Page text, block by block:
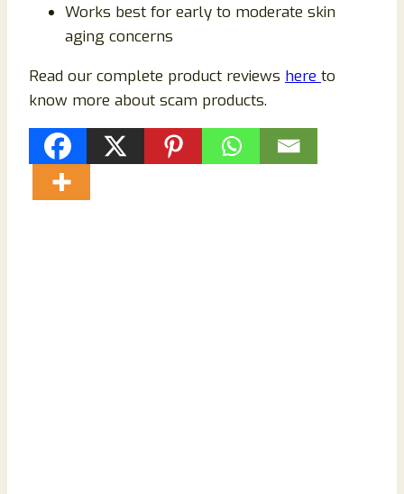
Works best for early to moderate skin
aging concerns
Read our complete product reviews here to
know more about scam products.